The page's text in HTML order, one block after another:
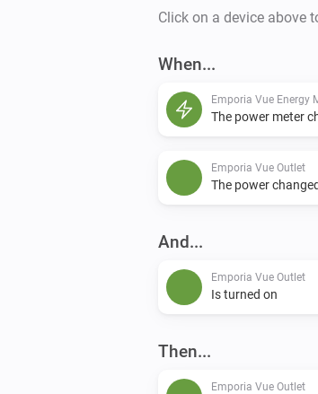
Click on a device above
When...
Emporia Vue Energy
The power meter
Emporia Vue Outlet
The power changed
And...
Emporia Vue Outlet
Is turned on
Then...
Emporia Vue Outlet